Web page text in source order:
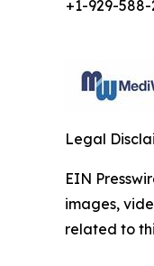
+1-929-
Legal
EIN
images,
related to